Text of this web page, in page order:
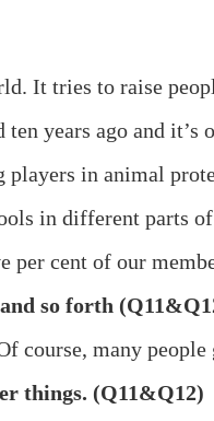
to raise
years ago and it’s
in animal
in different parts
cent of our
so forth
many people
things. (Q11&Q12)